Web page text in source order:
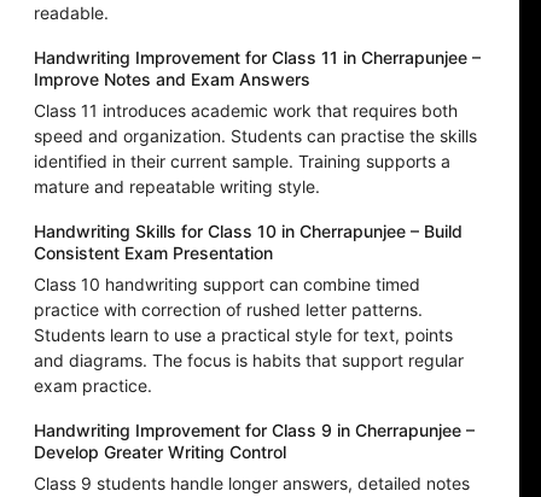
readable.
Handwriting Improvement for Class 11 in Cherrapunjee –
Improve Notes and Exam Answers
Class 11 introduces academic work that requires both
speed and organization. Students can practise the skills
identified in their current sample. Training supports a
mature and repeatable writing style.
Handwriting Skills for Class 10 in Cherrapunjee – Build
Consistent Exam Presentation
Class 10 handwriting support can combine timed
practice with correction of rushed letter patterns.
Students learn to use a practical style for text, points
and diagrams. The focus is habits that support regular
exam practice.
Handwriting Improvement for Class 9 in Cherrapunjee –
Develop Greater Writing Control
Class 9 students handle longer answers, detailed notes